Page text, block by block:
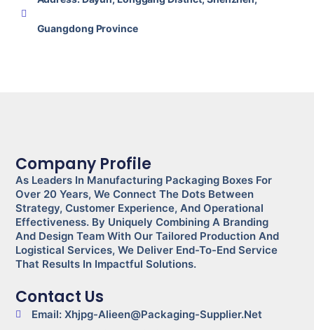
Guangdong Province
Company Profile
As Leaders In Manufacturing Packaging Boxes For
Over 20 Years, We Connect The Dots Between
Strategy, Customer Experience, And Operational
Effectiveness. By Uniquely Combining A Branding
And Design Team With Our Tailored Production And
Logistical Services, We Deliver End-To-End Service
That Results In Impactful Solutions.
Contact Us
Email: Xhjpg-Alieen@packaging-Supplier.net